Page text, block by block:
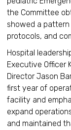
the Committee
showed a
protocols, and
Hospital
Executive Officer
Director Jason
first year of
facility and
expand
and maintained